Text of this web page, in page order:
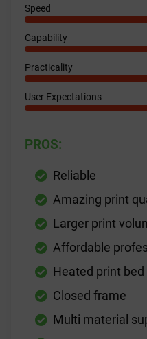
Speed
Capability
Practicality
User Expectations
PROS:
Reliable
Amazing print
Larger print
Affordable
Heated print bed
Closed frame
Multi material